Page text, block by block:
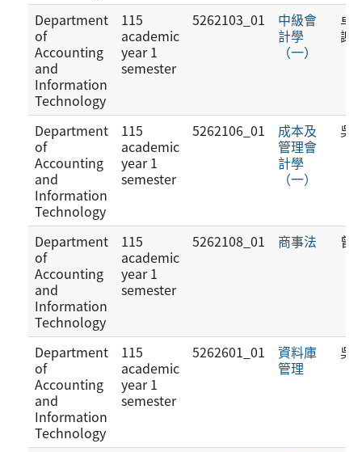
Department
of
Accounting
and
Information
Technology
115
academic
year 1
semester
5262103_01
中級會
計學
（一）
卓
謝
Department
of
Accounting
and
Information
Technology
115
academic
year 1
semester
5262106_01
成本及
管理會
計學
（一）
吳
Department
of
Accounting
and
Information
Technology
115
academic
year 1
semester
5262108_01 商事法 曾
Department
of
Accounting
and
Information
Technology
115
academic
year 1
semester
5262601_01
資料庫
管理
吳